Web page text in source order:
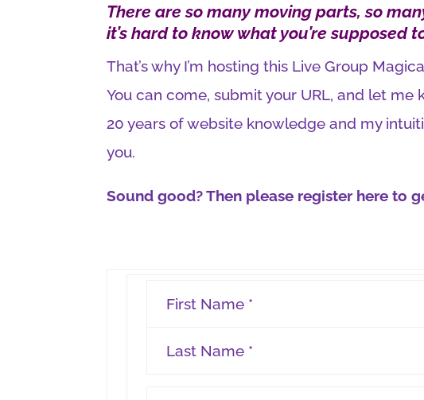
There are so many moving parts, so
it’s hard to know what you’re supposed
That’s why I’m hosting this Live Group
You can come, submit your URL, and let me
20 years of website knowledge and my
you.
Sound good? Then please register here to
First Name *
Last Name *